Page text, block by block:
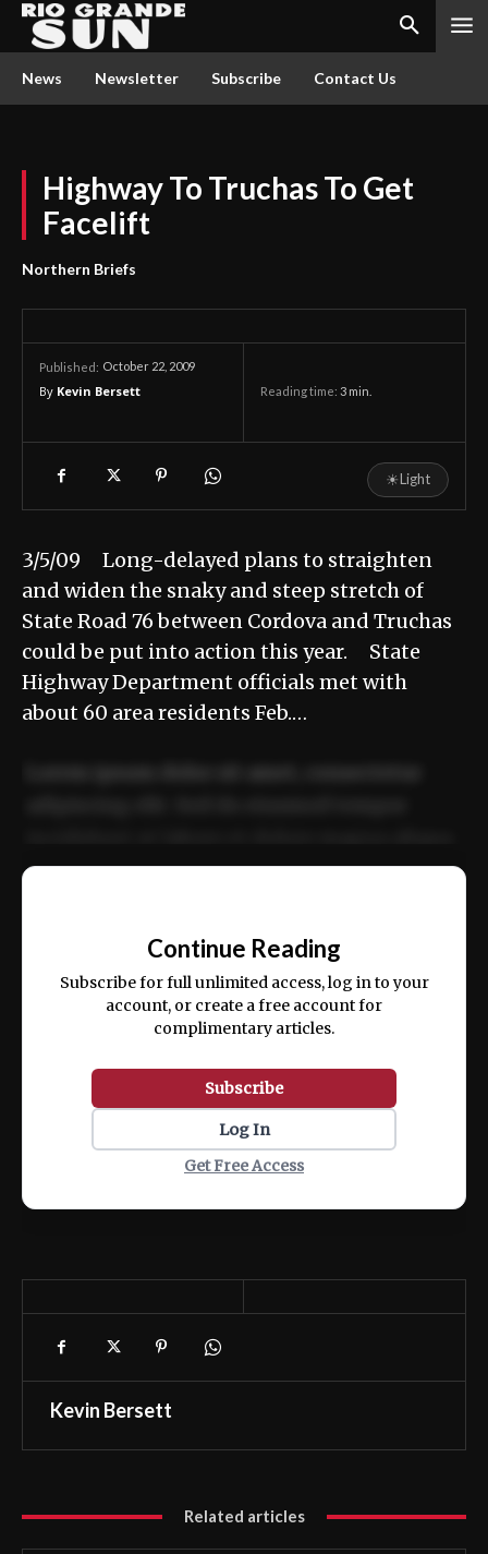
News Newsletter Subscribe Contact Us
Highway To Truchas To Get
Facelift
Northern Briefs
Published: October 22, 2009
By Kevin Bersett Reading time: 3 min.
☀Light
3/5/09 Long-delayed plans to straighten
and widen the snaky and steep stretch of
State Road 76 between Cordova and Truchas
could be put into action this year. State
Highway Department officials met with
about 60 area residents Feb.…
ex ea commodo consequat.
Continue Reading
Subscribe for full unlimited access, log in to your
account, or create a free account for
complimentary articles.
Subscribe
Log In
Get Free Access
Kevin Bersett
Related articles